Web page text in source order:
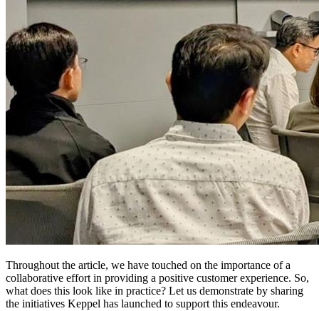
Throughout the article, we have touched on the importance of a
collaborative effort in providing a positive customer experience. So,
what does this look like in practice? Let us demonstrate by sharing
the initiatives Keppel has launched to support this endeavour.